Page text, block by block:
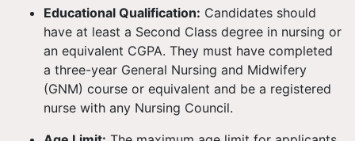
Educational Qualification: Candidates should
have at least a Second Class degree in nursing or
an equivalent CGPA. They must have completed
a three-year General Nursing and Midwifery
(GNM) course or equivalent and be a registered
nurse with any Nursing Council.